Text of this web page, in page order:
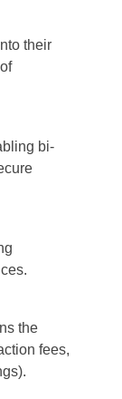
their
bi-
the
fees,